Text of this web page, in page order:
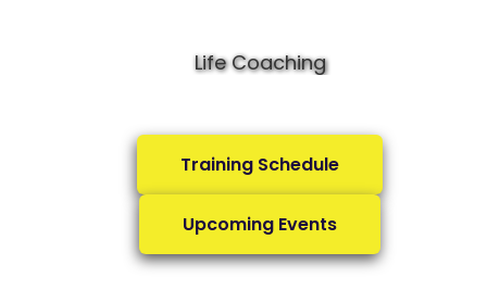
Life Coaching
Training Schedule
Upcoming Events